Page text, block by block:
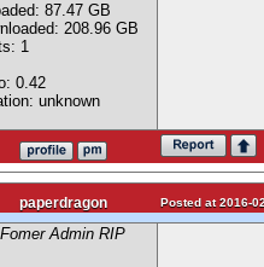
87.47 GB
208.96 GB
1
0.42
unknown
paperdragon Posted at 2016-
Fomer Admin RIP